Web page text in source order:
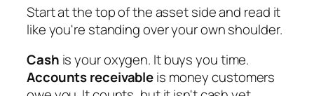
Start at the top of the asset side and read it
like you're standing over your own shoulder.
Cash is your oxygen. It buys you time.
Accounts receivableis money customers